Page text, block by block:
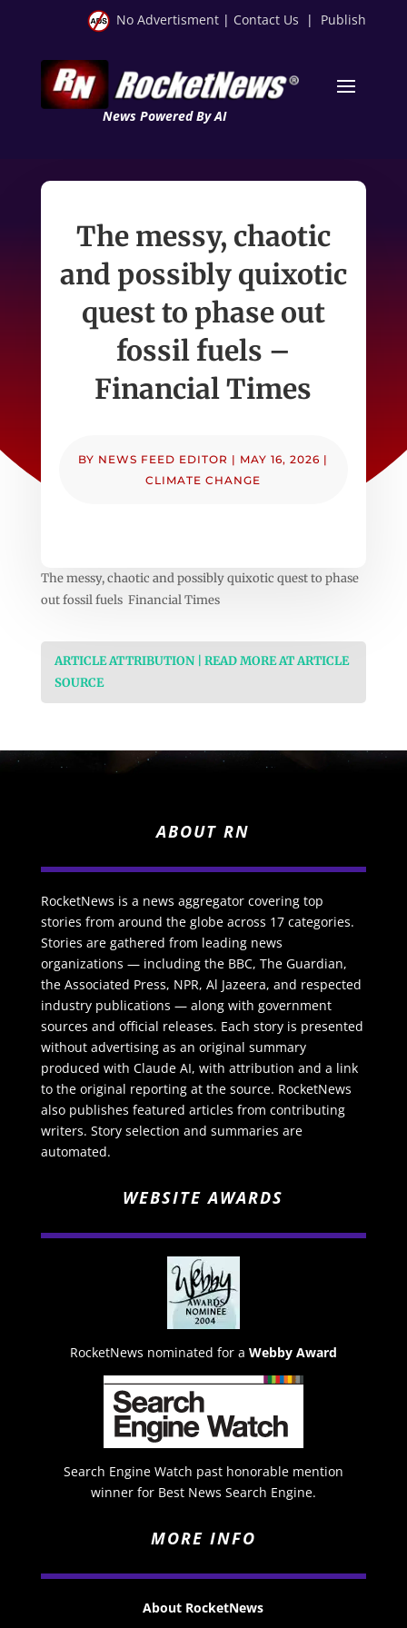
No Advertisment | Contact Us | Publish
News Powered By AI
The messy, chaotic
and possibly quixotic
quest to phase out
fossil fuels –
Financial Times
BY NEWS FEED EDITOR | MAY 16, 2026 |
CLIMATE CHANGE
The messy, chaotic and possibly quixotic quest to phase
out fossil fuels Financial Times
ARTICLE ATTRIBUTION | READ MORE AT ARTICLE
SOURCE
ABOUT RN
RocketNews is a news aggregator covering top
stories from around the globe across 17 categories.
Stories are gathered from leading news
organizations — including the BBC, The Guardian,
the Associated Press, NPR, Al Jazeera, and respected
industry publications — along with government
sources and official releases. Each story is presented
without advertising as an original summary
produced with Claude AI, with attribution and a link
to the original reporting at the source. RocketNews
also publishes featured articles from contributing
writers. Story selection and summaries are
automated.
WEBSITE AWARDS
RocketNews nominated for a Webby Award
Search Engine Watch past honorable mention
winner for Best News Search Engine.
MORE INFO
About RocketNews